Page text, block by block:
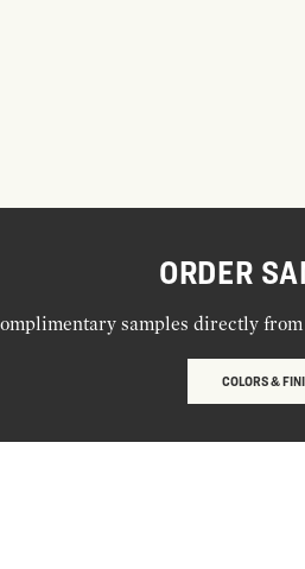
ORDER
samples directly
COLORS &